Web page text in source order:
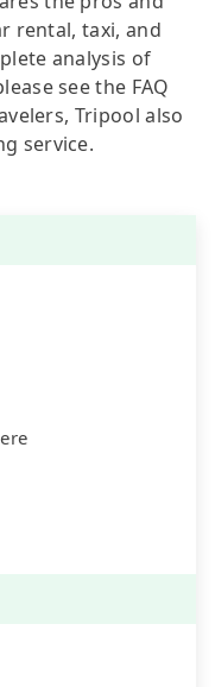
rental, taxi, and
analysis of
see the FAQ
Tripool also
service.